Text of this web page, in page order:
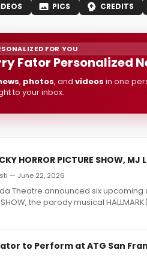
PICS CREDITS
FOR YOU
Fator Personalized
, photos, and videos in one
to your inbox.
HORROR PICTURE SHOW,
— June 22, 2026
Theatre announced six upcoming
SHOW, the parody musical
to Perform at ATG San